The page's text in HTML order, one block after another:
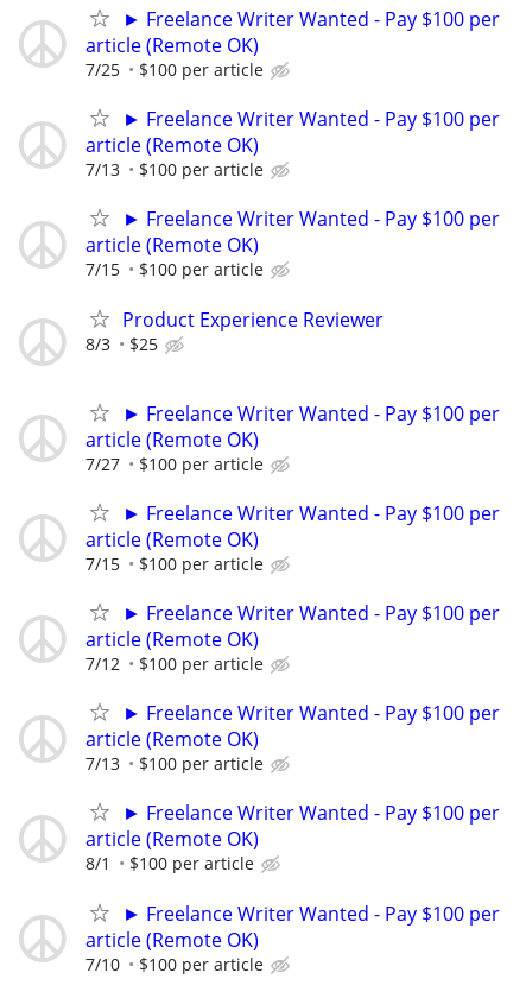
► Freelance Writer Wanted - Pay $100 per
article (Remote OK)
7/25 $100 per article
► Freelance Writer Wanted - Pay $100 per
article (Remote OK)
7/13 $100 per article
► Freelance Writer Wanted - Pay $100 per
article (Remote OK)
7/15 $100 per article
Product Experience Reviewer
8/3 $25
► Freelance Writer Wanted - Pay $100 per
article (Remote OK)
7/27 $100 per article
► Freelance Writer Wanted - Pay $100 per
article (Remote OK)
7/15 $100 per article
► Freelance Writer Wanted - Pay $100 per
article (Remote OK)
7/12 $100 per article
► Freelance Writer Wanted - Pay $100 per
article (Remote OK)
7/13 $100 per article
► Freelance Writer Wanted - Pay $100 per
article (Remote OK)
8/1 $100 per article
► Freelance Writer Wanted - Pay $100 per
article (Remote OK)
7/10 $100 per article